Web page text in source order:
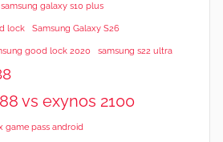
samsung galaxy s10 plus
lock Samsung Galaxy S26
good lock 2020 samsung s22 ultra
vs exynos 2100
game pass android